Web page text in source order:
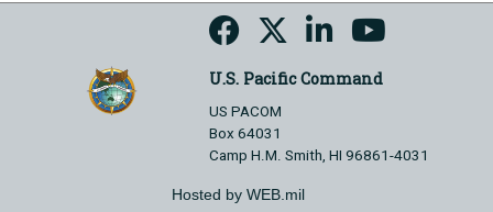
U.S. Pacific Command
US PACOM
Box 64031
Camp H.M. Smith, HI 96861-4031
Hosted by WEB.mil